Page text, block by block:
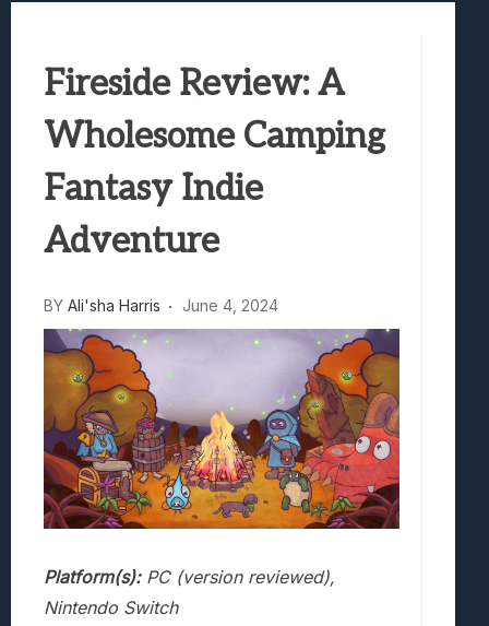
Avatar Legends: The Fighting Game
Fireside Review: A
Wholesome Camping
Fantasy Indie
Adventure
BY Ali'sha Harris June 4, 2024
Platform(s):PC (version reviewed),
Nintendo Switch